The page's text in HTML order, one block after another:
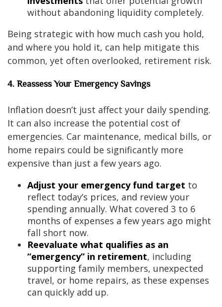
without abandoning liquidity completely.
Being strategic with how much cash you hold,
and where you hold it, can help mitigate this
common, yet often overlooked, retirement risk.
4. Reassess Your Emergency Savings
Inflation doesn’t just affect your daily spending.
It can also increase the potential cost of
emergencies. Car maintenance, medical bills, or
home repairs could be significantly more
expensive than just a few years ago.
Adjust your emergency fund target to
reflect today’s prices, and review your
spending annually. What covered 3 to 6
months of expenses a few years ago might
fall short now.
Reevaluate what qualifies as an
“emergency” in retirement, including
supporting family members, unexpected
travel, or home repairs, as these expenses
can quickly add up.